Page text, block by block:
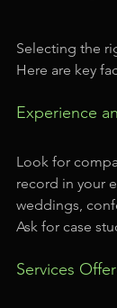
Selecting the
Here are key
Experience
Look for
record in your
weddings,
Ask for case
Services